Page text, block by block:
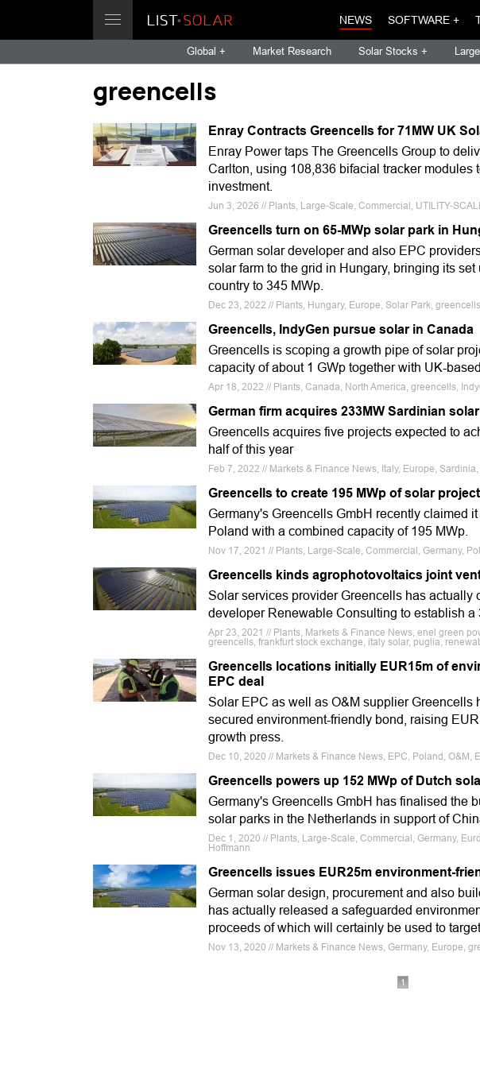
NEWS SOFTWARE +
Global + Market Research Solar Stocks +
greencells
Enray Contracts Greencells for 71MW UK
Enray Power taps The Greencells Group to
Carlton, using 108,836 bifacial tracker
investment.
Jun 3, 2026 // Plants, Large-Scale, Commercial, UTILITY-
Greencells turn on 65-MWp solar park in
German solar developer and also EPC
solar farm to the grid in Hungary, bringing its
country to 345 MWp.
Dec 23, 2022 // Plants, Hungary, Europe, Solar Park, greencells
Greencells, IndyGen pursue solar in Canada
Greencells is scoping a growth pipe of solar
capacity of about 1 GWp together with UK-
Apr 18, 2022 // Plants, Canada, North America, greencells,
German firm acquires 233MW Sardinian solar
Greencells acquires five projects expected to
half of this year
Feb 7, 2022 // Markets & Finance News, Italy, Europe,
Greencells to create 195 MWp of solar
Germany's Greencells GmbH recently claimed
Poland with a combined capacity of 195 MWp.
Nov 17, 2021 // Plants, Large-Scale, Commercial, Germany,
Greencells kinds agrophotovoltaics joint
Solar services provider Greencells has actually
developer Renewable Consulting to establish a
Apr 23, 2021 // Plants, Markets & Finance News, enel green
greencells, frankfurt stock exchange, italy solar, puglia,
Greencells locations initially EUR15m of
EPC deal
Solar EPC as well as O&M supplier Greencells
secured environment-friendly bond, raising
growth press.
Dec 10, 2020 // Markets & Finance News, EPC, Poland,
Greencells powers up 152 MWp of Dutch
Germany's Greencells GmbH has finalised the
solar parks in the Netherlands in support of
Dec 1, 2020 // Plants, Large-Scale, Commercial, Germany,
Hoffmann
Greencells issues EUR25m environment-
German solar design, procurement and also
has actually released a safeguarded
proceeds of which will certainly be used to
Nov 13, 2020 // Markets & Finance News, Germany, Europe,
1